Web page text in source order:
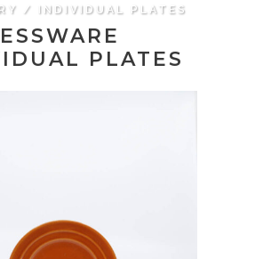
/ INDIVIDUAL PLATES
PLATES